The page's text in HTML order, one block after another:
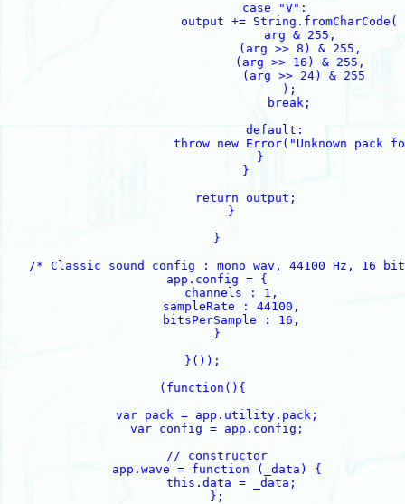
                    case "V":
                        output += String.fromCharCode(
                            arg & 255,
                            (arg >> 8) & 255,
                            (arg >> 16) & 255,
                            (arg >> 24) & 255
                        );
                        break;
                    default:
throw new Error("Unknown pack
                }
            }
            return output;
        }
    }
/* Classic sound config : mono wav, 44100 Hz, 16
    app.config = {
        channels : 1,
        sampleRate : 44100,
        bitsPerSample : 16,
    }
}());
(function(){
    var pack = app.utility.pack;
    var config = app.config;
    // constructor
    app.wave = function (_data) {
        this.data = _data;
    };